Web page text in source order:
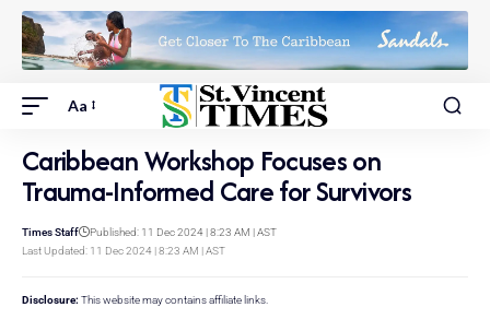
Aa
Caribbean Workshop Focuses on
Trauma-Informed Care for Survivors
Last Updated: 11 Dec 2024 | 8:23 AM | AST
Times Staff Published: 11 Dec 2024 | 8:23 AM | AST
Disclosure: This website may contains affiliate links.